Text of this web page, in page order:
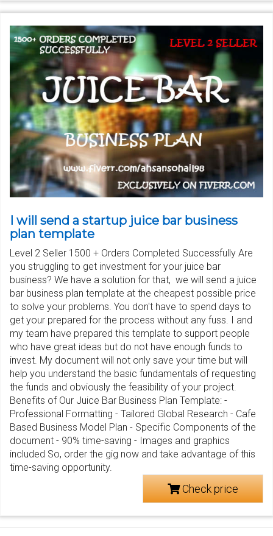
I will send a startup juice bar business
plan template
Level 2 Seller 1500 + Orders Completed Successfully Are
you struggling to get investment for your juice bar
business? We have a solution for that, we will send a juice
bar business plan template at the cheapest possible price
to solve your problems. You don't have to spend days to
get your prepared for the process without any fuss. I and
my team have prepared this template to support people
who have great ideas but do not have enough funds to
invest. My document will not only save your time but will
help you understand the basic fundamentals of requesting
the funds and obviously the feasibility of your project.
Benefits of Our Juice Bar Business Plan Template: -
Professional Formatting - Tailored Global Research - Cafe
Based Business Model Plan - Specific Components of the
document - 90% time-saving - Images and graphics
included So, order the gig now and take advantage of this
time-saving opportunity.
Check price